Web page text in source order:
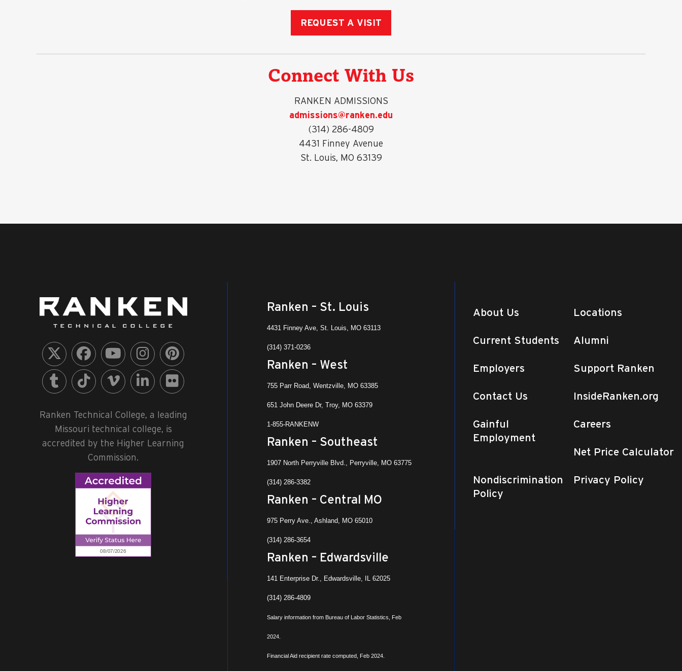
REQUEST A VISIT
Connect With Us
RANKEN ADMISSIONS
admissions@ranken.edu
(314) 286-4809
4431 Finney Avenue
St. Louis, MO 63139
Ranken Technical College, a leading
Missouri technical college, is
accredited by the Higher Learning
Commission.
Ranken – St. Louis
4431 Finney Ave, St. Louis, MO 63113
(314) 371-0236
Ranken – West
755 Parr Road, Wentzville, MO 63385
651 John Deere Dr, Troy, MO 63379
1-855-RANKENW
Ranken – Southeast
1907 North Perryville Blvd., Perryville, MO 63775
(314) 286-3382
Ranken – Central MO
975 Perry Ave., Ashland, MO 65010
(314) 286-3654
Ranken – Edwardsville
141 Enterprise Dr., Edwardsville, IL 62025
(314) 286-4809
Salary information from Bureau of Labor Statistics, Feb
2024.
Financial Aid recipient rate computed, Feb 2024.
About Us Locations
Current Students Alumni
Employers Support Ranken
Contact Us InsideRanken.org
Gainful
Employment
Careers
Net Price Calculator
Nondiscrimination
Policy
Privacy Policy